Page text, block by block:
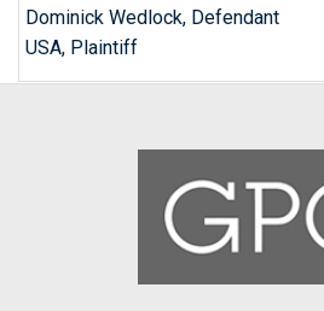
Dominick Wedlock, Defendant
USA, Plaintiff